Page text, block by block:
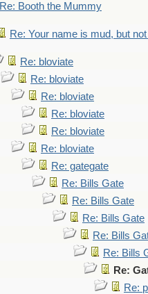
Re: Booth the Mummy
Re: Your name is mud, but
Re: bloviate
Re: bloviate
Re: bloviate
Re: bloviate
Re: bloviate
Re: bloviate
Re: gategate
Re: Bills Gate
Re: Bills Gate
Re: Bills Gate
Re: Bills
Re: Bills
Re:
Re: